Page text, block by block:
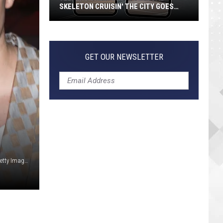
Frederick M. Brown / Jason Merritt / Dominique Charriau, Getty Images
Track
GUIDE TO EVERY TRACK
GOES
GET OUR NEWSLETTER